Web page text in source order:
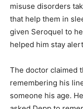
misuse disorders
that help them in
given Seroquel to
helped him stay
The doctor claimed
remembering his
someone his age.